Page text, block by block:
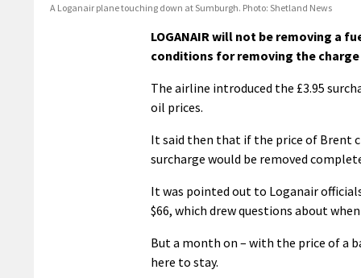
A Loganair plane touching down at Sumburgh. Photo: Shetland News
LOGANAIR will not be removing a
conditions for removing the
The airline introduced the £3.95
oil prices.
It said then that if the price of Brent
surcharge would be removed
It was pointed out to Loganair
$66, which drew questions about
But a month on – with the price of a
here to stay.